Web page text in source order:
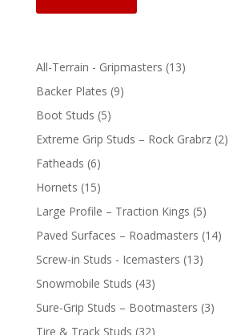
All-Terrain - Gripmasters 1313
Backer Plates 99
Boot Studs 55
products
Extreme Grip Studs – Rock Grabrz 22
Fatheads 66
products
Hornets 1515
products
Large Profile – Traction Kings 55
products
Paved Surfaces – Roadmasters 1414
Screw-in Studs - Icemasters 1313
Snowmobile Studs 4343
products
Sure-Grip Studs – Bootmasters 33
Tire & Track Studs 3232